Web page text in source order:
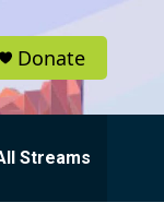
Donate
Streams